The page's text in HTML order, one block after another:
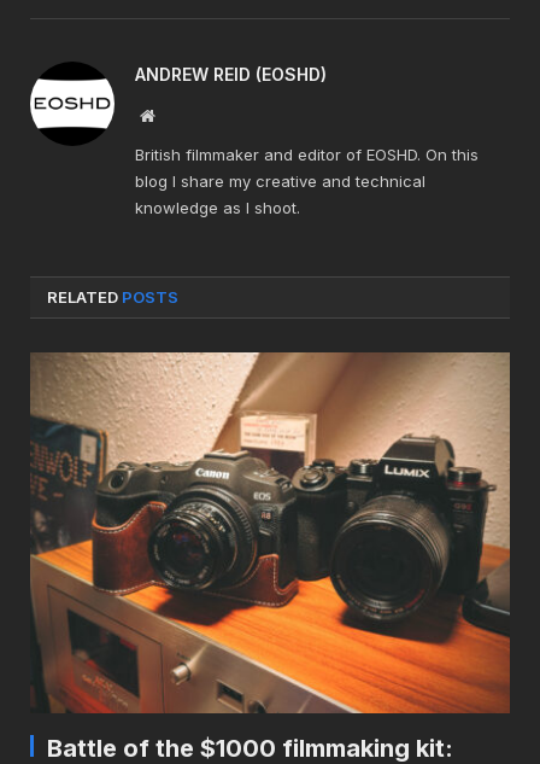
ANDREW REID (EOSHD)
Website
British filmmaker and editor of EOSHD. On this
blog I share my creative and technical
knowledge as I shoot.
RELATED POSTS
Battle of the $1000 filmmaking kit: